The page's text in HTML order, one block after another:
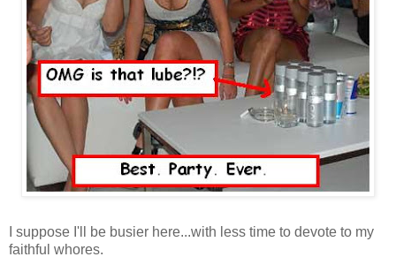
I suppose I'll be busier here...with less time to devote to my
faithful whores.